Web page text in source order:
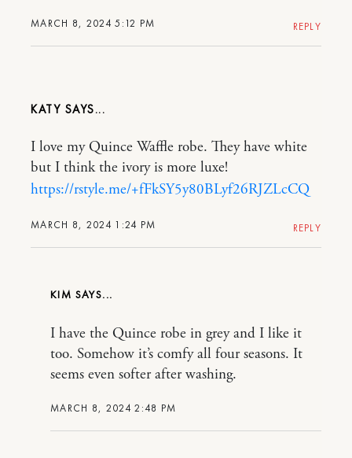
MARCH 8, 2024 5:12 PM REPLY
KATY
MARCH 8, 2024 1:24 PM
I love my Quince Waffle robe. They have white
but I think the ivory is more luxe!
https://rstyle.me/+fFkSY5y80BLyf26RJZLcCQ
REPLY
KIM
MARCH 8, 2024 2:48 PM
I have the Quince robe in grey and I like it
too. Somehow it’s comfy all four seasons. It
seems even softer after washing.